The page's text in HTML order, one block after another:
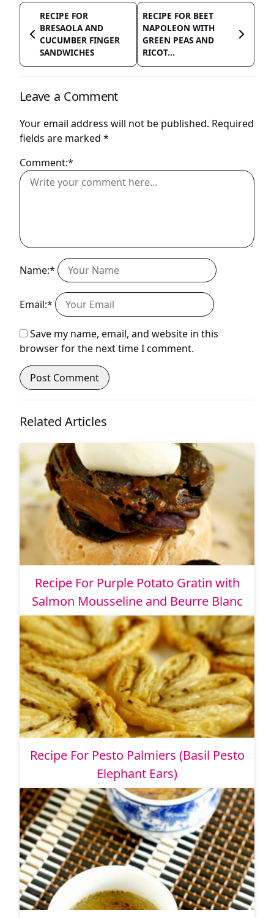
RECIPE FOR
BRESAOLA AND
CUCUMBER FINGER
SANDWICHES
RECIPE FOR BEET
NAPOLEON WITH
GREEN PEAS AND
RICOT...
Leave a Comment
Your email address will not be published. Required
fields are marked *
Comment:*
Name:*
Email:*
Save my name, email, and website in this
browser for the next time I comment.
Related Articles
Recipe For Purple Potato Gratin with
Salmon Mousseline and Beurre Blanc
Recipe For Pesto Palmiers (Basil Pesto
Elephant Ears)